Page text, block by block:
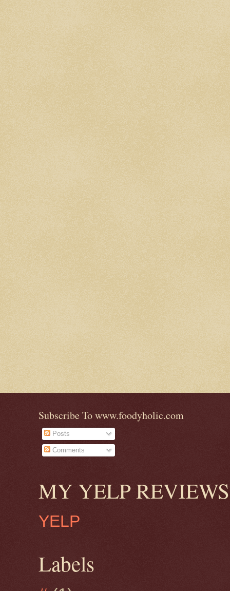
Subscribe To www.foodyholic.com
Posts
Comments
MY YELP REVIEWS
YELP
Labels